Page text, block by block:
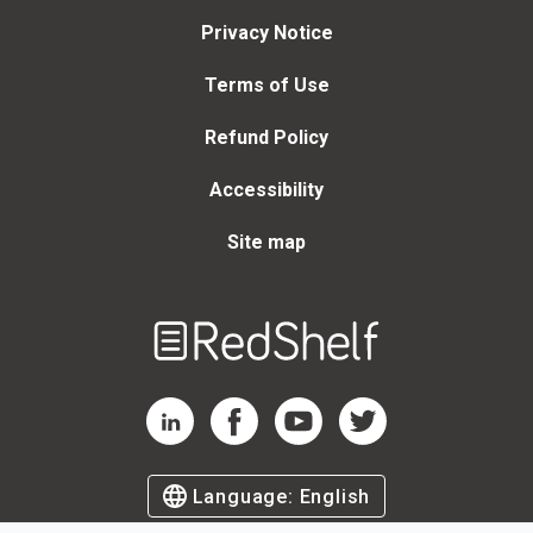
Privacy Notice
Terms of Use
Refund Policy
Accessibility
Site map
RedShelf LinkedIn Page
RedShelf Facebook Page
RedShelf YouTube Page
RedShelf Twitter Page
Language: English